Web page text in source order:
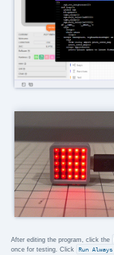
After editing the program, click the
once for testing. Click
Run Always